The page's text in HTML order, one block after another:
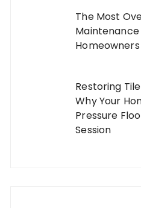
The Most
Homeowners
Restoring
Why Your
Pressure
Session